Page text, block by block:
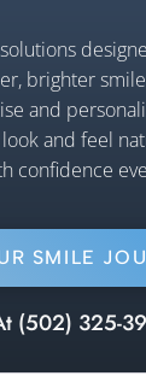
brighter
and
and feel
confidence
SMILE
(502) 325-